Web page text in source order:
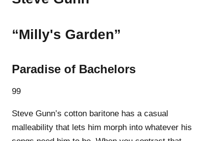
“Milly's Garden”
Paradise of Bachelors
99
Steve Gunn’s cotton baritone has a casual
malleability that lets him morph into whatever his